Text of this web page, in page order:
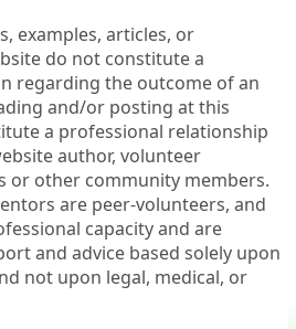
examples, articles, or
do not constitute a
regarding the outcome of an
and/or posting at this
a professional relationship
author, volunteer
or other community members.
are peer-volunteers, and
capacity and are
and advice based solely upon
not upon legal, medical, or